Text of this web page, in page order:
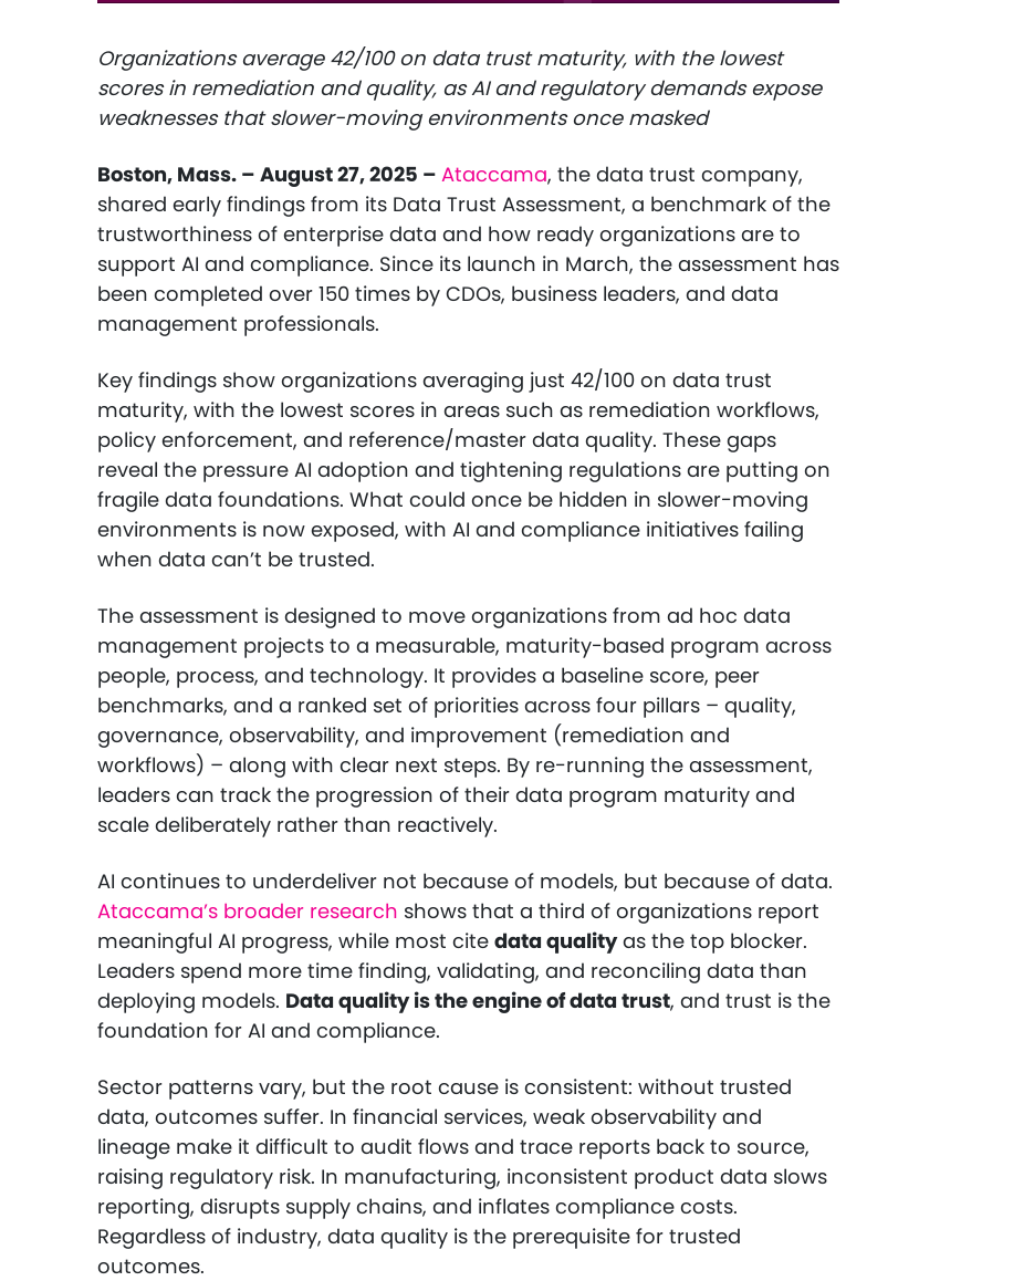
Organizations average 42/100 on data trust maturity, with the lowest
scores in remediation and quality, as AI and regulatory demands expose
weaknesses that slower-moving environments once masked
Boston, Mass. – August 27, 2025 – Ataccama, the data trust company,
shared early findings from its Data Trust Assessment, a benchmark of the
trustworthiness of enterprise data and how ready organizations are to
support AI and compliance. Since its launch in March, the assessment has
been completed over 150 times by CDOs, business leaders, and data
management professionals.
Key findings show organizations averaging just 42/100 on data trust
maturity, with the lowest scores in areas such as remediation workflows,
policy enforcement, and reference/master data quality. These gaps
reveal the pressure AI adoption and tightening regulations are putting on
fragile data foundations. What could once be hidden in slower-moving
environments is now exposed, with AI and compliance initiatives failing
when data can’t be trusted.
The assessment is designed to move organizations from ad hoc data
management projects to a measurable, maturity-based program across
people, process, and technology. It provides a baseline score, peer
benchmarks, and a ranked set of priorities across four pillars – quality,
governance, observability, and improvement (remediation and
workflows) – along with clear next steps. By re-running the assessment,
leaders can track the progression of their data program maturity and
scale deliberately rather than reactively.
AI continues to underdeliver not because of models, but because of data.
Ataccama’s broader research shows that a third of organizations report
meaningful AI progress, while most cite data qualityas the top blocker.
Leaders spend more time finding, validating, and reconciling data than
deploying models. Data quality is the engine of data trust, and trust is the
foundation for AI and compliance.
Sector patterns vary, but the root cause is consistent: without trusted
data, outcomes suffer. In financial services, weak observability and
lineage make it difficult to audit flows and trace reports back to source,
raising regulatory risk. In manufacturing, inconsistent product data slows
reporting, disrupts supply chains, and inflates compliance costs.
Regardless of industry, data quality is the prerequisite for trusted
outcomes.